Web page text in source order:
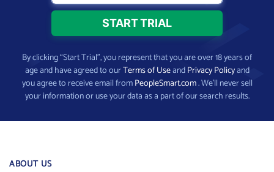
By clicking “Start Trial”, you represent that you are over 18 years of
age and have agreed to ourTerms of UseandPrivacy Policyand
you agree to receive email fromPeopleSmart.com. We’ll never sell
your information or use your data as a part of our search results.
ABOUT US